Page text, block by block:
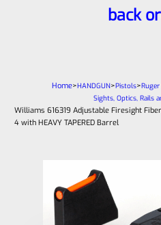
back
Home>HANDGUN>Pistols>
Sights, Optics, Rails
Williams 616319 Adjustable Firesight
4 with HEAVY TAPERED Barrel